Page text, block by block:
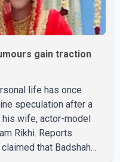
gain traction
life has once
speculation after a
wife, actor-model
Rikhi. Reports
that Badshah